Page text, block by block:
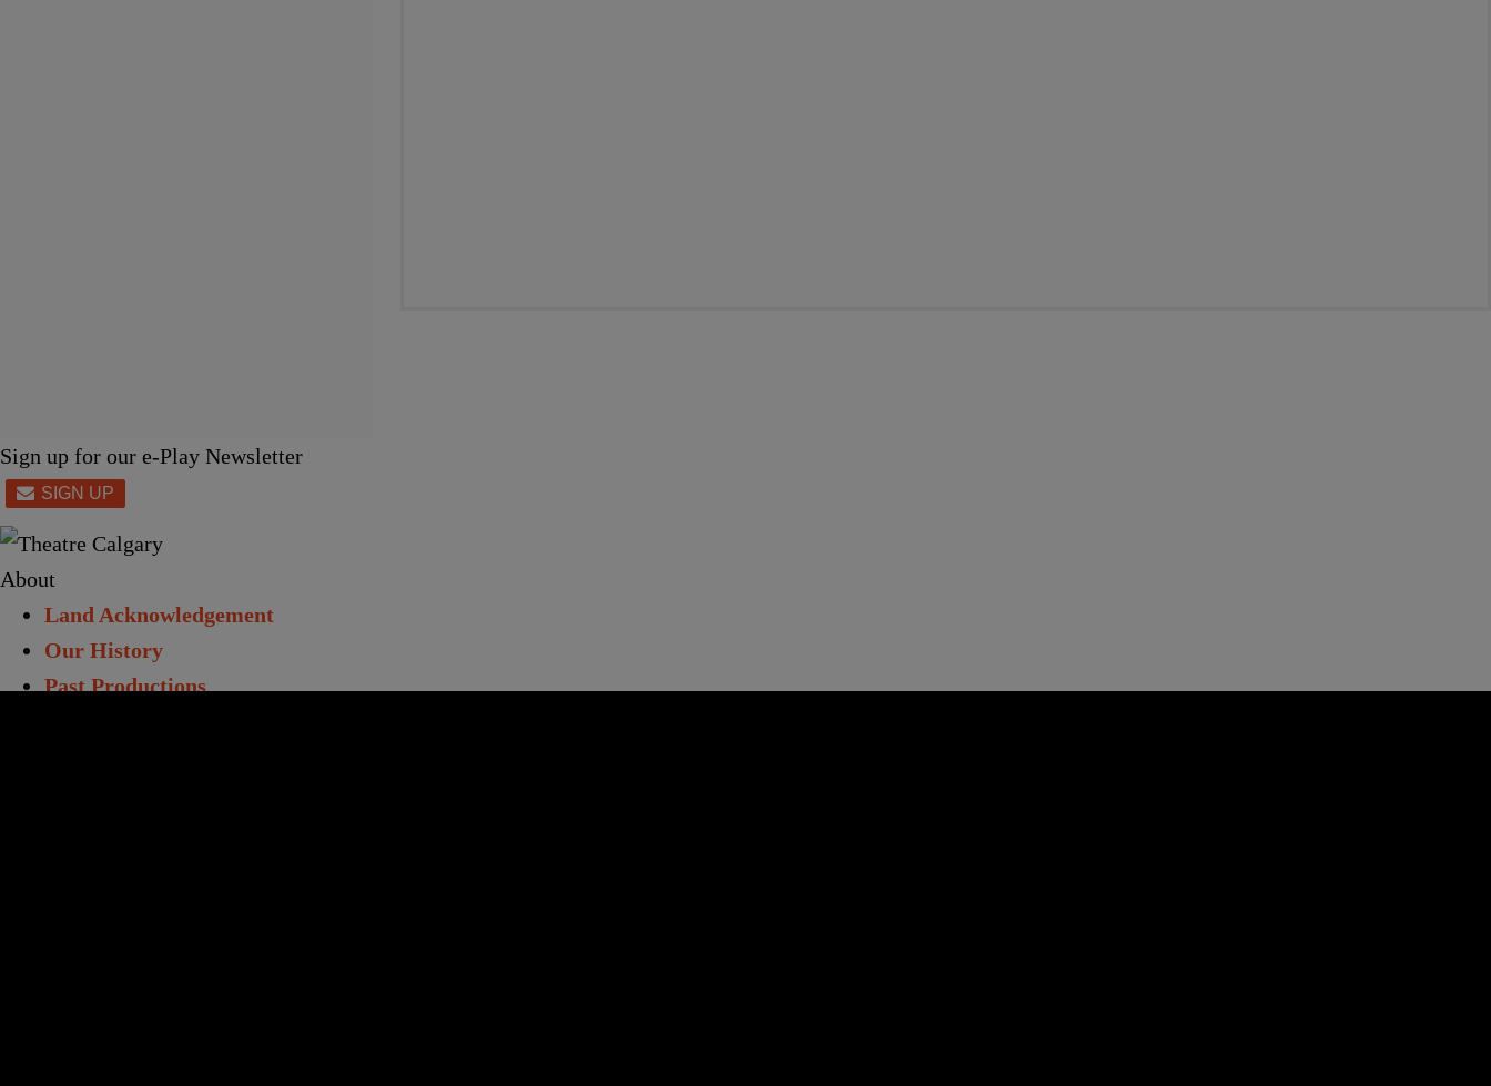
Sign up for our e-Play Newsletter
About
Land Acknowledgement
Our History
Past Productions